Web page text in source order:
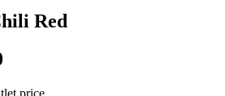
Red
price